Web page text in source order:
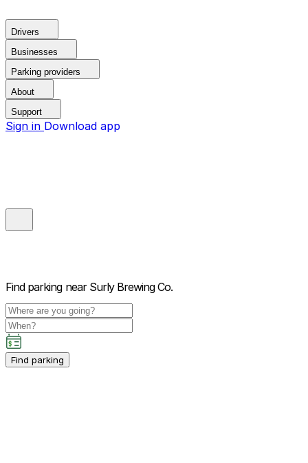
Drivers
Businesses
Parking providers
About
Support
Sign in Download app
Find parking near Surly Brewing Co.
Find parking